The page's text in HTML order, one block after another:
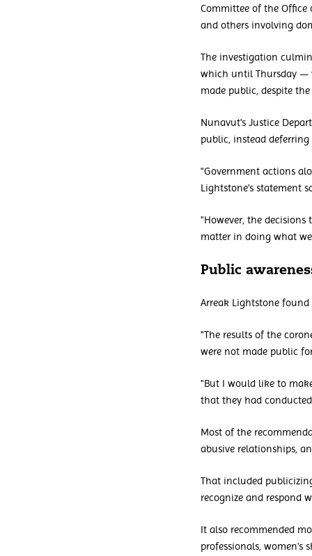
Committee of the Office
and others involving
The investigation
which until Thursday —
made public, despite
Nunavut's Justice
public, instead
"Government actions
Lightstone's statement
"However, the
matter in doing what
Public
Arreak Lightstone
"The results of the
were not made public
"But I would like to
that they had
Most of the
abusive relationships,
That included
recognize and respond
It also recommended
professionals, women's